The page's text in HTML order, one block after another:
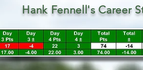
Hank Fennell's Career